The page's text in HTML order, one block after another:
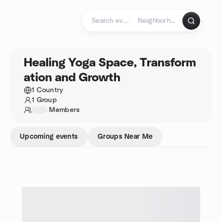
Healing Yoga Space, Transform
ation and Growth
1 Country
1 Group
Members
Upcoming events Groups Near Me